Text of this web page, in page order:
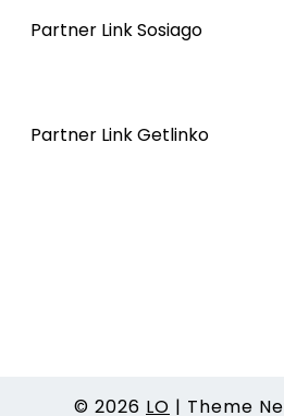
Partner Link Sosiago
Partner Link Getlinko
© 2026 LO | Theme